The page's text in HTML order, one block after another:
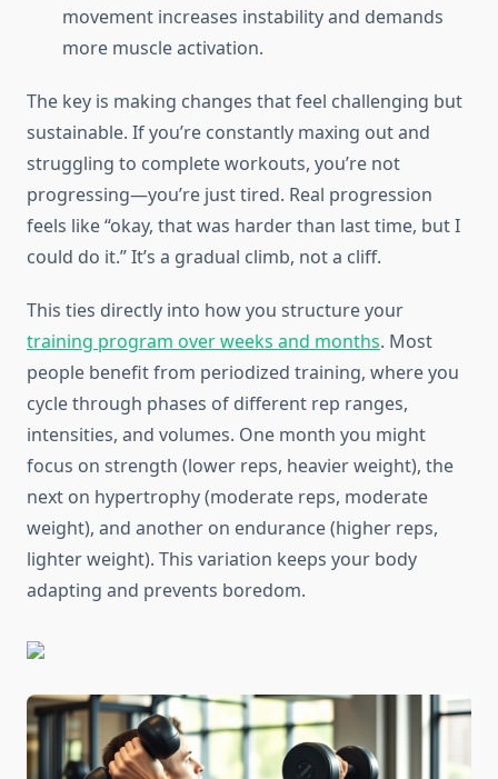
movement increases instability and demands
more muscle activation.
The key is making changes that feel challenging but
sustainable. If you’re constantly maxing out and
struggling to complete workouts, you’re not
progressing—you’re just tired. Real progression
feels like “okay, that was harder than last time, but I
could do it.” It’s a gradual climb, not a cliff.
This ties directly into how you structure your
training program over weeks and months. Most
people benefit from periodized training, where you
cycle through phases of different rep ranges,
intensities, and volumes. One month you might
focus on strength (lower reps, heavier weight), the
next on hypertrophy (moderate reps, moderate
weight), and another on endurance (higher reps,
lighter weight). This variation keeps your body
adapting and prevents boredom.